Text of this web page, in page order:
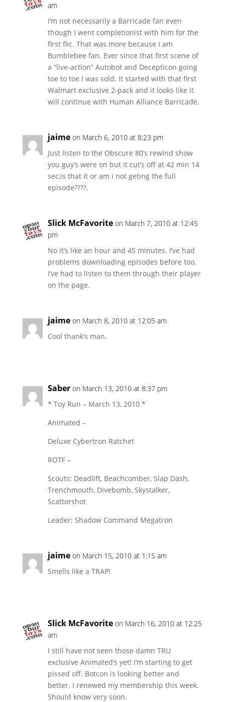
am
I’m not necessarily a Barricade fan even
though I went completionist with him for the
first flic. That was more because I am
Bumblebee fan. Ever since that first scene of
a “live-action” Autobot and Decepticon going
toe to toe I was sold. It started with that first
Walmart exclusive 2-pack and it looks like it
will continue with Human Alliance Barricade.
jaime on March 6, 2010 at 8:23 pm
Just listen to the Obscure 80’s rewind show
you guy’s were on but it cut’s off at 42 min 14
sec,is that it or am i not geting the full
episode????.
Slick McFavorite on March 7, 2010 at 12:45
pm
No it’s like an hour and 45 minutes. I’ve had
problems downloading episodes before too.
I’ve had to listen to them through their player
on the page.
jaime on March 8, 2010 at 12:05 am
Cool thank’s man.
Saber on March 13, 2010 at 8:37 pm
* Toy Run – March 13, 2010 *
Animated –
Deluxe Cybertron Ratchet
ROTF –
Scouts: Deadlift, Beachcomber, Slap Dash,
Trenchmouth, Divebomb, Skystalker,
Scattorshot
Leader: Shadow Command Megatron
jaime on March 15, 2010 at 1:15 am
Smells like a TRAP!
Slick McFavorite on March 16, 2010 at 12:25
am
I still have not seen those damn TRU
exclusive Animated’s yet! I’m starting to get
pissed off. Botcon is looking better and
better. I renewed my membership this week.
Should know very soon.